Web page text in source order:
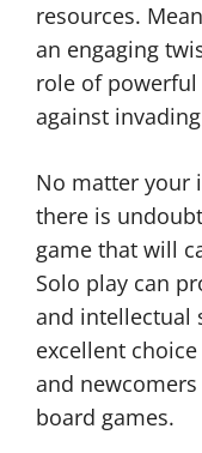
resources.
an engaging
role of
against
No matter your
there is
game that will
Solo play can
and intellectual
excellent
and
board games.